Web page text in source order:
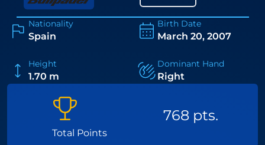
Nationality
Spain
Birth Date
March 20, 2007
Height
1.70 m
Dominant Hand
Right
Total Points
768 pts.